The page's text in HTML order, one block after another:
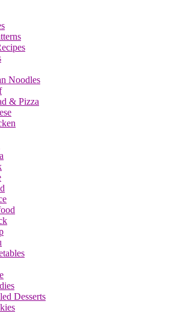
Noodles
& Pizza
Desserts